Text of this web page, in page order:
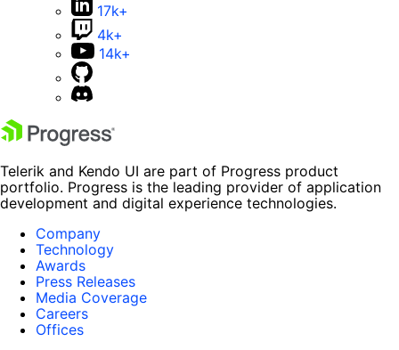
17k+
4k+
14k+
Telerik and Kendo UI are part of Progress product
portfolio. Progress is the leading provider of application
development and digital experience technologies.
Company
Technology
Awards
Press Releases
Media Coverage
Careers
Offices